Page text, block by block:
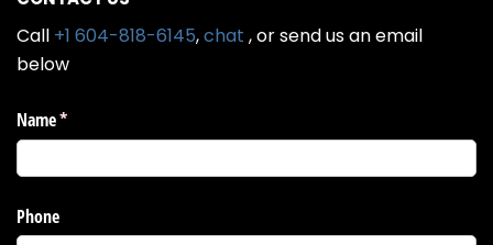
Call +1 604-818-6145,chat , or send us an email
below